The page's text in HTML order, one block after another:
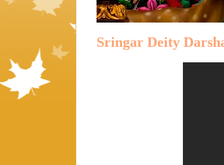
Sringar Deity